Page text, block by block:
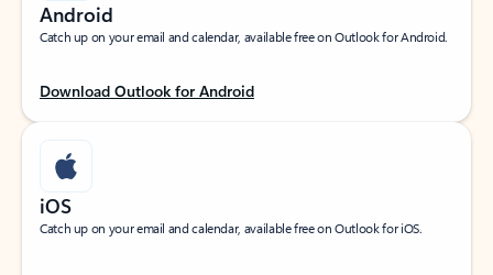
Android
Catch up on your email and calendar, available free on Outlook for Android.
Download Outlook for Android
iOS
Catch up on your email and calendar, available free on Outlook for iOS.